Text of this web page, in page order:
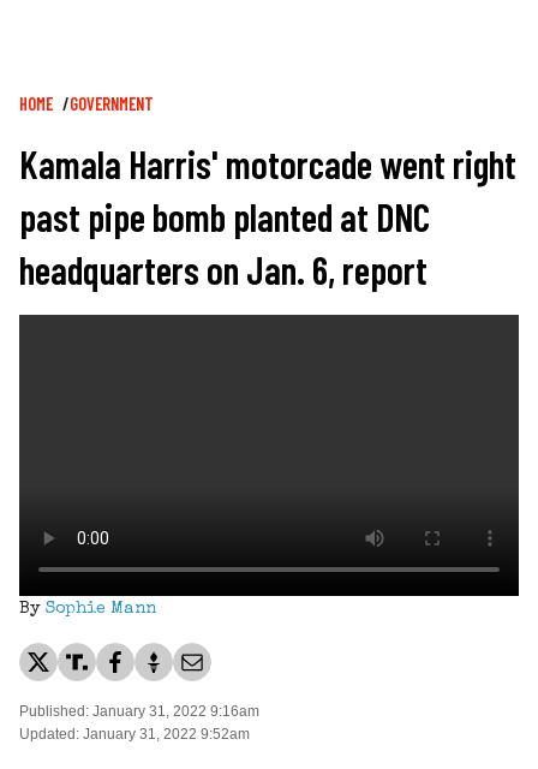
Breadcrumb
HOME GOVERNMENT
Kamala Harris' motorcade went right
past pipe bomb planted at DNC
headquarters on Jan. 6, report
By Sophie Mann
Published: January 31, 2022 9:16am
Updated: January 31, 2022 9:52am